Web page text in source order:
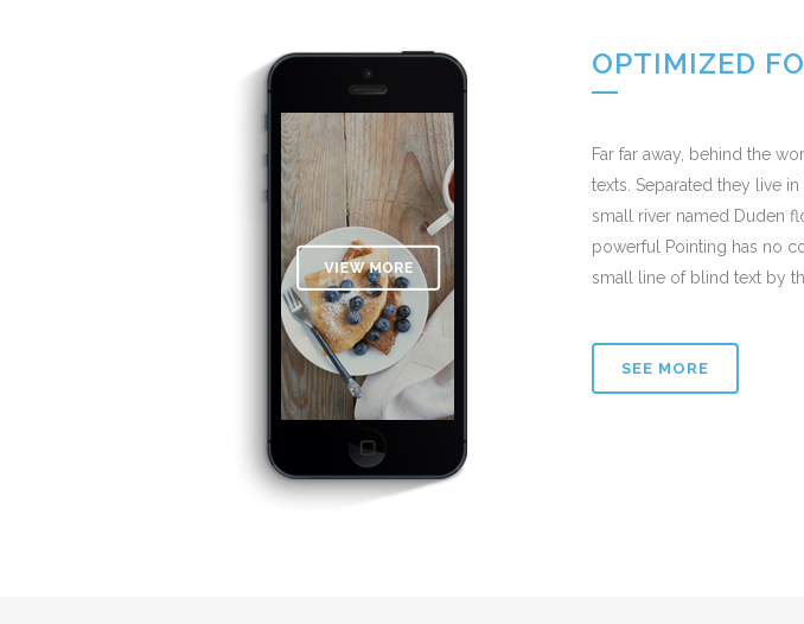
OPTIMIZED
Far far away, behind the
texts. Separated they live
small river named Duden
powerful Pointing has no
small line of blind text by
SEE MORE